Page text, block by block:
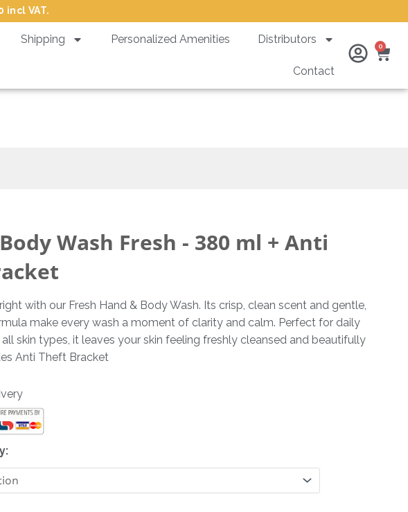
incl VAT.
Shipping Personalized Amenities Distributors
Contact
0
Wash Fresh - 380 ml + Anti
with our Fresh Hand & Body Wash. Its crisp, clean scent and gentle,
make every wash a moment of clarity and calm. Perfect for daily
skin types, it leaves your skin feeling freshly cleansed and beautifully
Anti Theft Bracket